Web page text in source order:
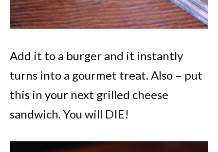
Add it to a burger and it instantly
turns into a gourmet treat. Also – put
this in your next grilled cheese
sandwich. You will DIE!